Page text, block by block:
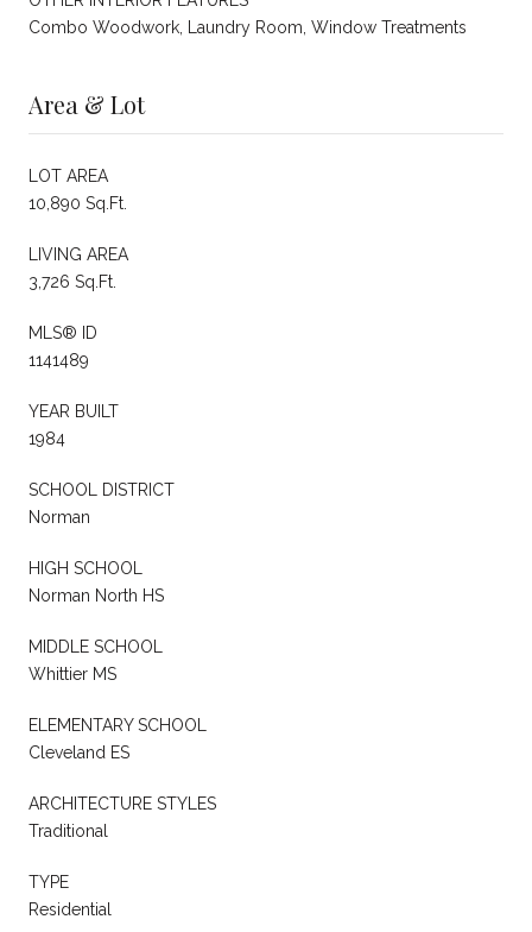
Combo Woodwork, Laundry Room, Window Treatments
Area & Lot
LOT AREA
10,890 Sq.Ft.
LIVING AREA
3,726 Sq.Ft.
MLS® ID
1141489
YEAR BUILT
1984
SCHOOL DISTRICT
Norman
HIGH SCHOOL
Norman North HS
MIDDLE SCHOOL
Whittier MS
ELEMENTARY SCHOOL
Cleveland ES
ARCHITECTURE STYLES
Traditional
TYPE
Residential